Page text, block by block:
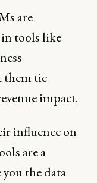
are
tools like
them tie
impact.
influence on
are a
the data